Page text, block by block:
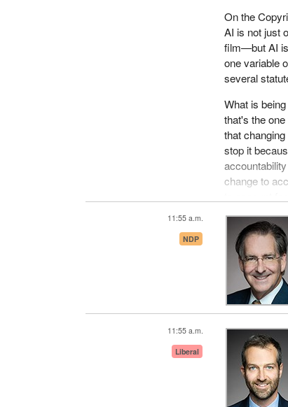
On the
AI is not just
film—but AI is
one variable
several
What is
that's the
that
stop it
change to
to account
11:55 a.m.
NDP
11:55 a.m.
Liberal